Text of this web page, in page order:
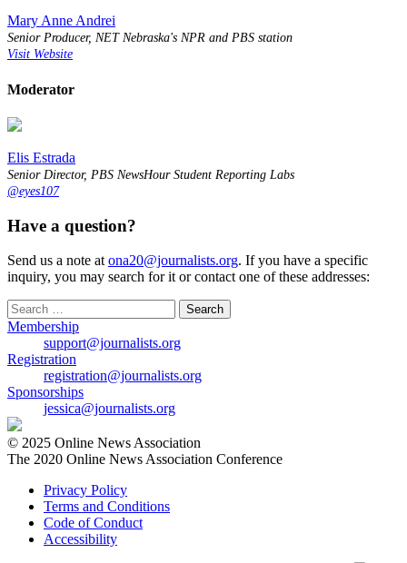
Mary Anne Andrei
Senior Producer, NET Nebraska's NPR and PBS station
Visit Website
Moderator
Elis Estrada
Senior Director, PBS NewsHour Student Reporting Labs
@eyes107
Have a question?
Send us a note at ona20@journalists.org. If you have a specific
inquiry, you may search for it or contact one of these addresses:
Search
for:
Membership
support@journalists.org
Registration
registration@journalists.org
Sponsorships
jessica@journalists.org
© 2025 Online News Association
The 2020 Online News Association Conference
Privacy Policy
Terms and Conditions
Code of Conduct
Accessibility